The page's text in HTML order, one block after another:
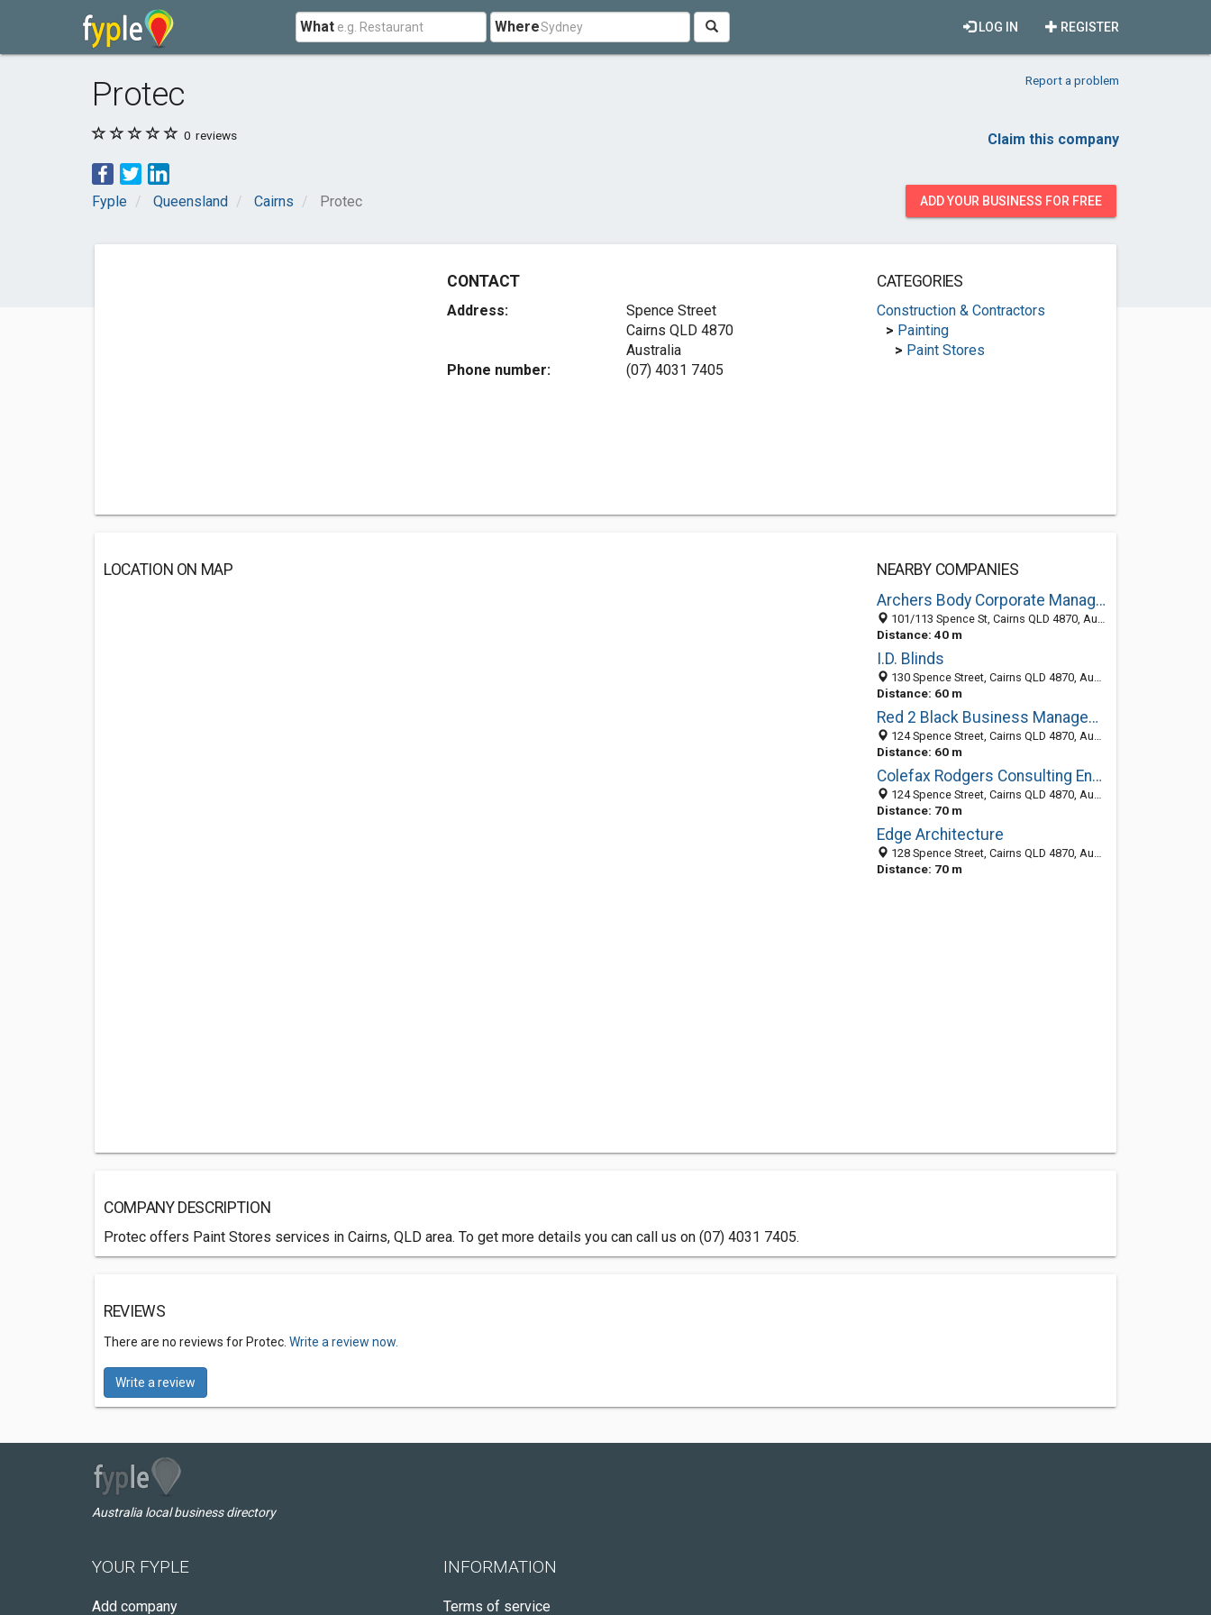
What Where REGISTER
LOG IN
Protec Report a problem
0 reviews Claim this company
Fyple Queensland Cairns Protec ADD YOUR BUSINESS FOR FREE
CONTACT
Address:
Spence Street
Cairns QLD 4870
Australia
Phone number:
(07) 4031 7405
CATEGORIES
Construction & Contractors
> Painting
> Paint Stores
LOCATION ON MAP
NEARBY COMPANIES
Archers Body Corporate Management - Strata Management Experts Cairns
101/113 Spence St, Cairns QLD 4870, Australia
Distance: 40 m
I.D. Blinds
130 Spence Street, Cairns QLD 4870, Australia
Distance: 60 m
Red 2 Black Business Management
124 Spence Street, Cairns QLD 4870, Australia
Distance: 60 m
Colefax Rodgers Consulting Engineers
124 Spence Street, Cairns QLD 4870, Australia
Distance: 70 m
Edge Architecture
128 Spence Street, Cairns QLD 4870, Australia
Distance: 70 m
COMPANY DESCRIPTION
Protec offers Paint Stores services in Cairns, QLD area. To get more details you can call us on (07) 4031 7405.
REVIEWS
There are no reviews for Protec. Write a review now.
Write a review
Australia local business directory
YOUR FYPLE
Add company
INFORMATION
Terms of service